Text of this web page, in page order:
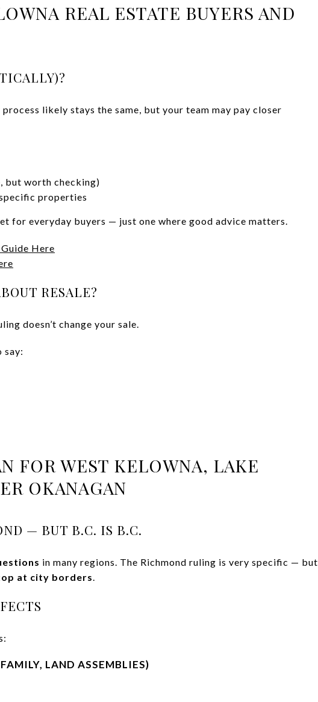
REAL ESTATE BUYERS AND
likely stays the same, but your team may pay closer
but worth checking)
properties
for everyday buyers — just one where good advice matters.
Here
RESALE?
doesn’t change your sale.
say:
FOR WEST KELOWNA, LAKE
OKANAGAN
— BUT B.C. IS B.C.
in many regions. The Richmond ruling is very specific — but
at city borders.
LAND ASSEMBLIES)